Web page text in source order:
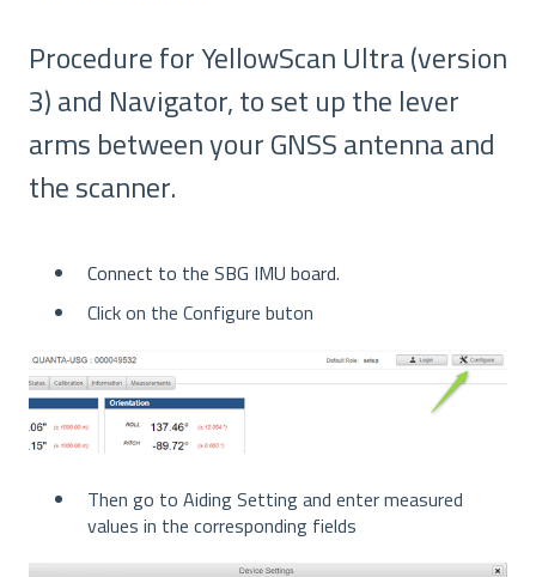
Procedure for YellowScan Ultra (version
3) and Navigator, to set up the lever
arms between your GNSS antenna and
the scanner.
Connect to the SBG IMU board.
Click on the Configure buton
Then go to Aiding Setting and enter measured
values in the corresponding fields